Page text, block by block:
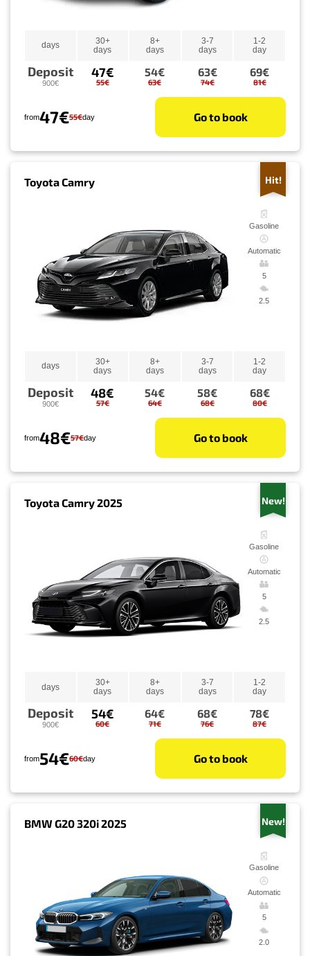
days
30+
days
8+
days
3-7
days
1-2
day
Deposit
900€
47€
55€
54€
63€
63€
74€
69€
81€
from47€55€day Go to book
Toyota Camry Hit!
Gasoline
Automatic
5
2.5
days
30+
days
8+
days
3-7
days
1-2
day
Deposit
900€
48€
57€
54€
64€
58€
68€
68€
80€
from48€57€day Go to book
Toyota Camry 2025 New!
Gasoline
Automatic
5
2.5
days
30+
days
8+
days
3-7
days
1-2
day
Deposit
900€
54€
60€
64€
71€
68€
76€
78€
87€
from54€60€day Go to book
BMW G20 320i 2025 New!
Gasoline
Automatic
5
2.0